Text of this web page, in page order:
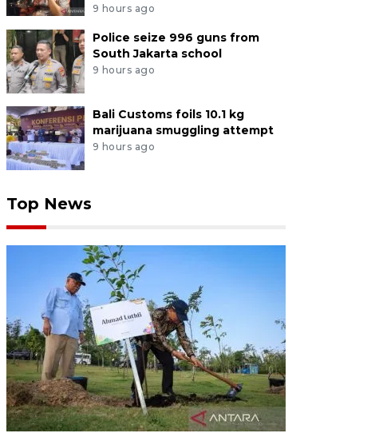
9 hours ago
Police seize 996 guns from
South Jakarta school
9 hours ago
Bali Customs foils 10.1 kg
marijuana smuggling attempt
9 hours ago
Top News